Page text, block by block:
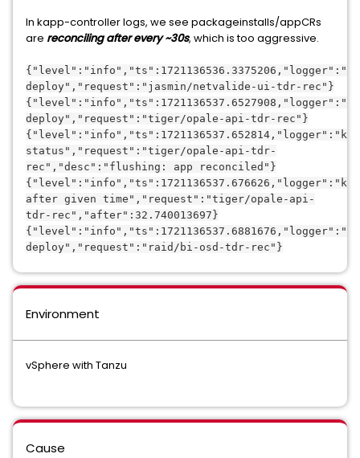
In kapp-controller logs, we see packageinstalls/appCRs
are reconciling after every ~30s, which is too aggressive.
deploy","request":"jasmin/netvalide-ui-tdr-rec"}
deploy","request":"tiger/opale-api-tdr-rec"}
status","request":"tiger/opale-api-tdr-
rec","desc":"flushing: app reconciled"}
after given time","request":"tiger/opale-api-
tdr-rec","after":32.740013697}
deploy","request":"raid/bi-osd-tdr-rec"}
Environment
vSphere with Tanzu
Cause